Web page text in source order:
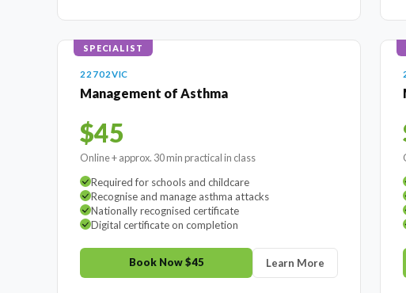
SPECIALIST
22702VIC
Management of Asthma
$45
Online + approx. 30 min practical in class
Required for schools and childcare
Recognise and manage asthma attacks
Nationally recognised certificate
Digital certificate on completion
Book Now $45 Learn More